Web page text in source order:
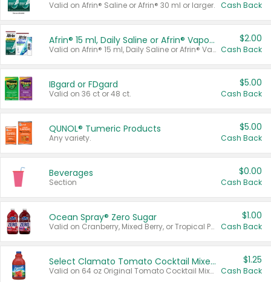
Valid on Afrin® Saline or Afrin® 30 ml or larger. Cash Back
Afrin® 15 ml, Daily Saline or Afrin® Vapor Burst™ Inhaler Sticks
Valid on Afrin® 15 ml, Daily Saline or Afrin® Vapor Burst™ Inhaler Sticks.
$2.00
Cash Back
IBgard or FDgard
Valid on 36 ct or 48 ct.
$5.00
Cash Back
QUNOL® Tumeric Products
Any variety.
$5.00
Cash Back
Beverages
Section
$0.00
Cash Back
Ocean Spray® Zero Sugar
Valid on Cranberry, Mixed Berry, or Tropical Punch Juice Drink, 64 oz.
$1.00
Cash Back
Select Clamato Tomato Cocktail Mixers
Valid on 64 oz Original Tomato Cocktail Mixer or Picante Tomato Cocktail Mixer.
$1.25
Cash Back